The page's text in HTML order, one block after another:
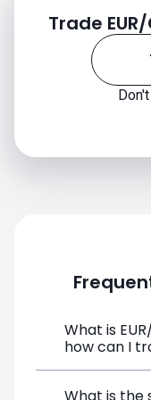
2019
2021
Trade
What is
how can I
EUR/GBP
What is the